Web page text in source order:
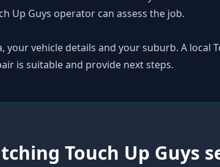
Up Guys operator can assess the job.
your vehicle details and your suburb. A local
is suitable and provide next steps.
Touch Up Guys